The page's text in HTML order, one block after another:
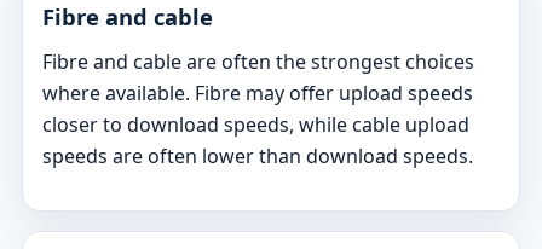
Fibre and cable
Fibre and cable are often the strongest choices
where available. Fibre may offer upload speeds
closer to download speeds, while cable upload
speeds are often lower than download speeds.